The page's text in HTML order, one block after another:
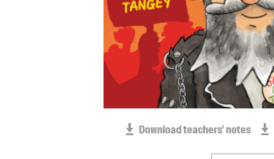
Download teachers' notes